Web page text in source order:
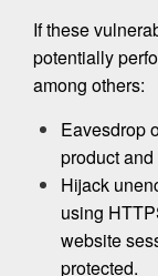
If these
potentially
among others:
Eavesdrop
product
Hijack
using
website
protected.